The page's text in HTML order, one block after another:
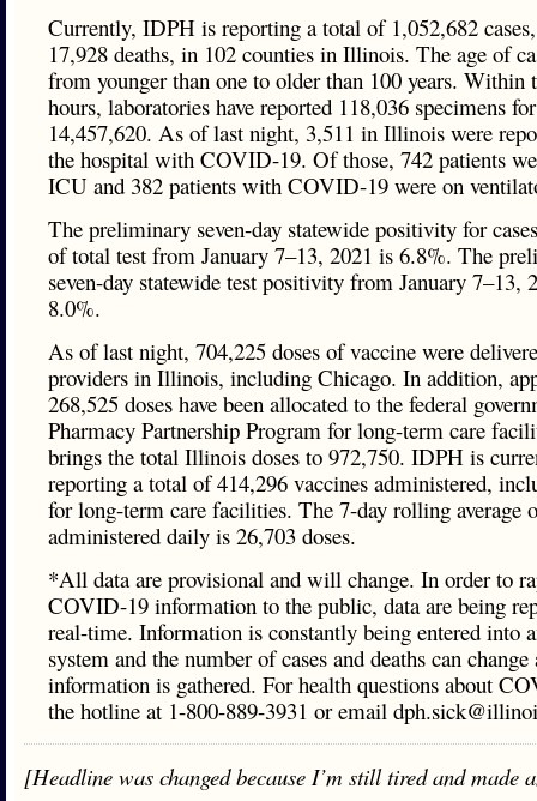
Currently, IDPH is reporting a total of 1,052,682
17,928 deaths, in 102 counties in Illinois. The age of
from younger than one to older than 100 years. Within
hours, laboratories have reported 118,036 specimens
14,457,620. As of last night, 3,511 in Illinois were
the hospital with COVID-19. Of those, 742 patients
ICU and 382 patients with COVID-19 were on
The preliminary seven-day statewide positivity for
of total test from January 7–13, 2021 is 6.8%. The
seven-day statewide test positivity from January 7–13,
8.0%.
As of last night, 704,225 doses of vaccine were
providers in Illinois, including Chicago. In addition,
268,525 doses have been allocated to the federal
Pharmacy Partnership Program for long-term care
brings the total Illinois doses to 972,750. IDPH is
reporting a total of 414,296 vaccines administered,
for long-term care facilities. The 7-day rolling average
administered daily is 26,703 doses.
*All data are provisional and will change. In order to
COVID-19 information to the public, data are being
real-time. Information is constantly being entered into
system and the number of cases and deaths can
information is gathered. For health questions about
the hotline at 1-800-889-3931 or email
[Headline was changed because I’m still tired and made